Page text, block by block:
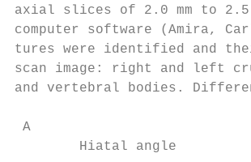
axial slices of 2.0 mm to
computer software (Amira,
tures were identified and
scan image: right and left
and vertebral bodies.
A
Hiatal angle